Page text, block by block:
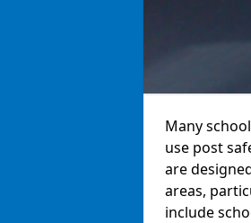
Many
use post
are
areas,
include